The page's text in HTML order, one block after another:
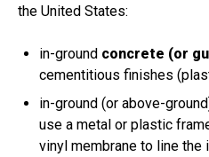
the United States:
in-ground concrete (or
cementitious finishes
in-ground (or above-
use a metal or plastic
vinyl membrane to line the